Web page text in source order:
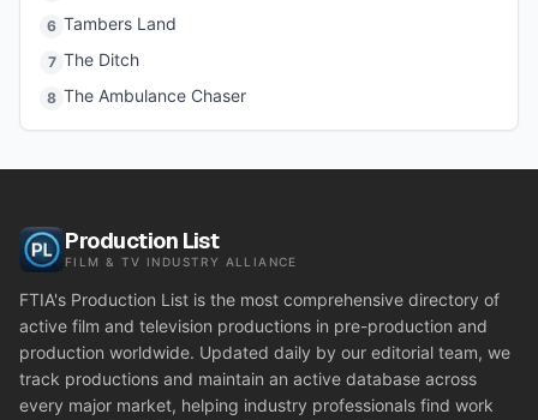
6 Tambers Land
7 The Ditch
8 The Ambulance Chaser
Production List
FILM & TV INDUSTRY ALLIANCE
FTIA's Production List is the most comprehensive directory of
active film and television productions in pre-production and
production worldwide. Updated daily by our editorial team, we
track productions and maintain an active database across
every major market, helping industry professionals find work